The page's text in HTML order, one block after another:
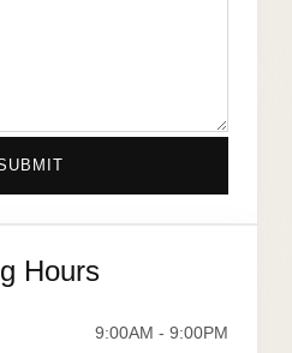
Hours
9:00AM - 9:00PM